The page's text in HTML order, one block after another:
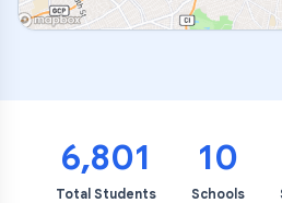
6,801
Total Students
10
Schools